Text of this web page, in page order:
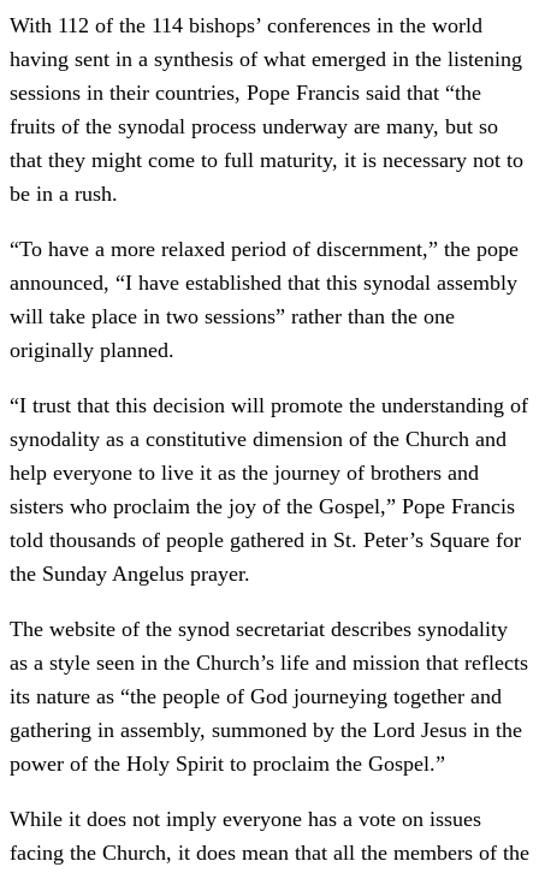
With 112 of the 114 bishops’ conferences in the world
having sent in a synthesis of what emerged in the listening
sessions in their countries, Pope Francis said that “the
fruits of the synodal process underway are many, but so
that they might come to full maturity, it is necessary not to
be in a rush.
“To have a more relaxed period of discernment,” the pope
announced, “I have established that this synodal assembly
will take place in two sessions” rather than the one
originally planned.
“I trust that this decision will promote the understanding of
synodality as a constitutive dimension of the Church and
help everyone to live it as the journey of brothers and
sisters who proclaim the joy of the Gospel,” Pope Francis
told thousands of people gathered in St. Peter’s Square for
the Sunday Angelus prayer.
The website of the synod secretariat describes synodality
as a style seen in the Church’s life and mission that reflects
its nature as “the people of God journeying together and
gathering in assembly, summoned by the Lord Jesus in the
power of the Holy Spirit to proclaim the Gospel.”
While it does not imply everyone has a vote on issues
facing the Church, it does mean that all the members of the